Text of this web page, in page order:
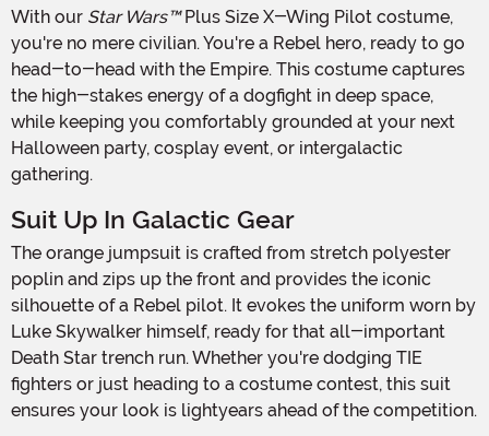
With our Star Wars™Plus Size X-Wing Pilot costume,
you're no mere civilian. You're a Rebel hero, ready to go
head-to-head with the Empire. This costume captures
the high-stakes energy of a dogfight in deep space,
while keeping you comfortably grounded at your next
Halloween party, cosplay event, or intergalactic
gathering.
Suit Up In Galactic Gear
The orange jumpsuit is crafted from stretch polyester
poplin and zips up the front and provides the iconic
silhouette of a Rebel pilot. It evokes the uniform worn by
Luke Skywalker himself, ready for that all-important
Death Star trench run. Whether you're dodging TIE
fighters or just heading to a costume contest, this suit
ensures your look is lightyears ahead of the competition.